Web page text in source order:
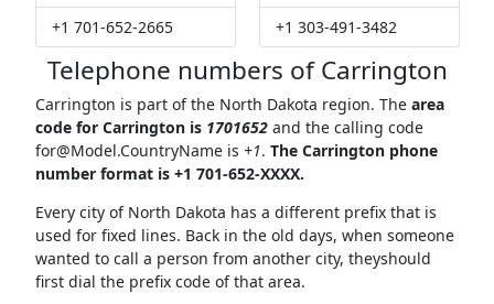
+1 701-652-2665
+1 303-491-3482
Telephone numbers of Carrington
Carrington is part of the North Dakota region. The area
code for Carrington is 1701652and the calling code
for@Model.CountryNameis +1. The Carrington phone
number format is +1 701-652-XXXX.
Every city of North Dakota has a different prefix that is
used for fixed lines. Back in the old days, when someone
wanted to call a person from another city, theyshould
first dial the prefix code of that area.